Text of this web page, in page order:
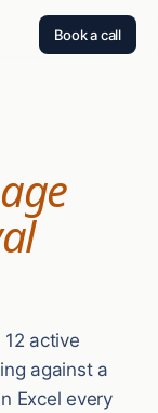
Book a call
active
against a
Excel every